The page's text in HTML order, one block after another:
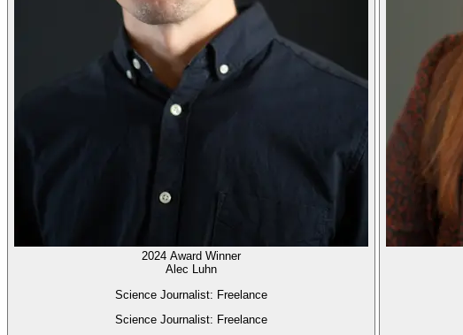
2024 Award Winner
Alec Luhn
Science Journalist: Freelance
Science Journalist: Freelance